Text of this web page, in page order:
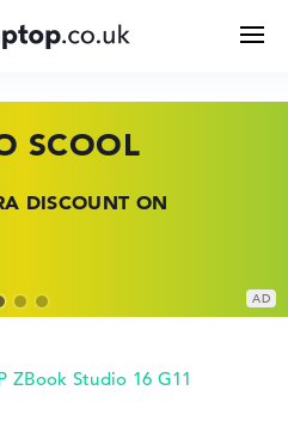
Guide
& Knowledge
SCOOL
DISCOUNT ON
DEALS
AT LOW
DEALS
– SAVE BIG
ZBook Studio 16 G11